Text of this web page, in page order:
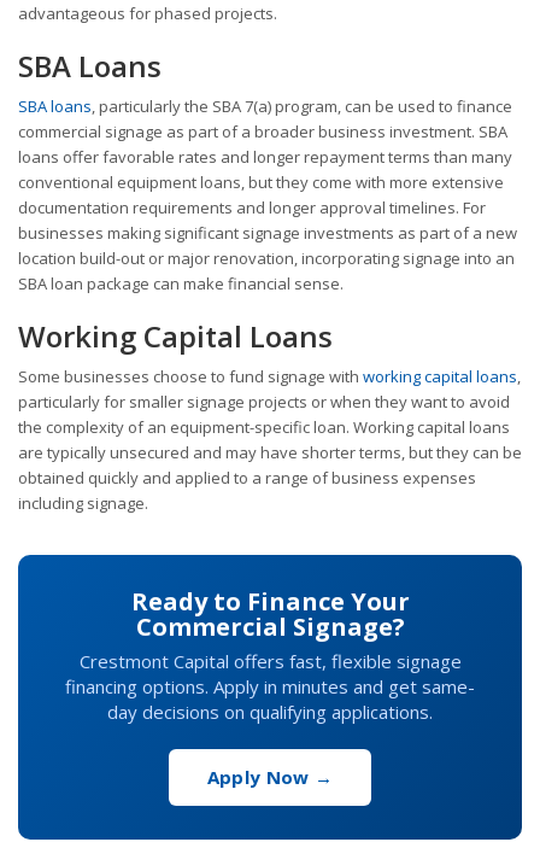
advantageous for phased projects.
SBA Loans
SBA loans , particularly the SBA 7(a) program, can be used to finance
commercial signage as part of a broader business investment. SBA
loans offer favorable rates and longer repayment terms than many
conventional equipment loans, but they come with more extensive
documentation requirements and longer approval timelines. For
businesses making significant signage investments as part of a new
location build-out or major renovation, incorporating signage into an
SBA loan package can make financial sense.
Working Capital Loans
Some businesses choose to fund signage with working capital loans
particularly for smaller signage projects or when they want to avoid
the complexity of an equipment-specific loan. Working capital loans
are typically unsecured and may have shorter terms, but they can be
obtained quickly and applied to a range of business expenses
including signage.
Ready to Finance Your
Commercial Signage?
Crestmont Capital offers fast, flexible signage
financing options. Apply in minutes and get same-
day decisions on qualifying applications.
Apply Now →